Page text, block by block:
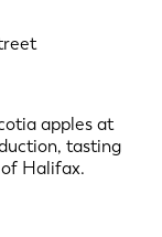
apples at
tasting
Halifax.